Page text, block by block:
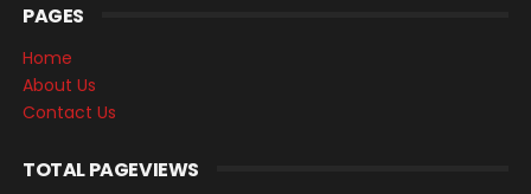
PAGES
Home
About Us
Contact Us
TOTAL PAGEVIEWS